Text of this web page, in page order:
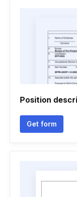
Position
Get form